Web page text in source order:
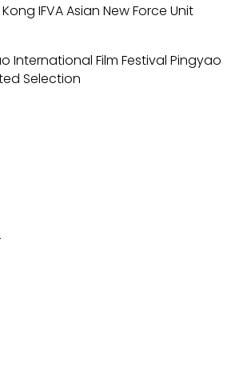
IFVA Asian New Force Unit
International Film Festival Pingyao
Selection